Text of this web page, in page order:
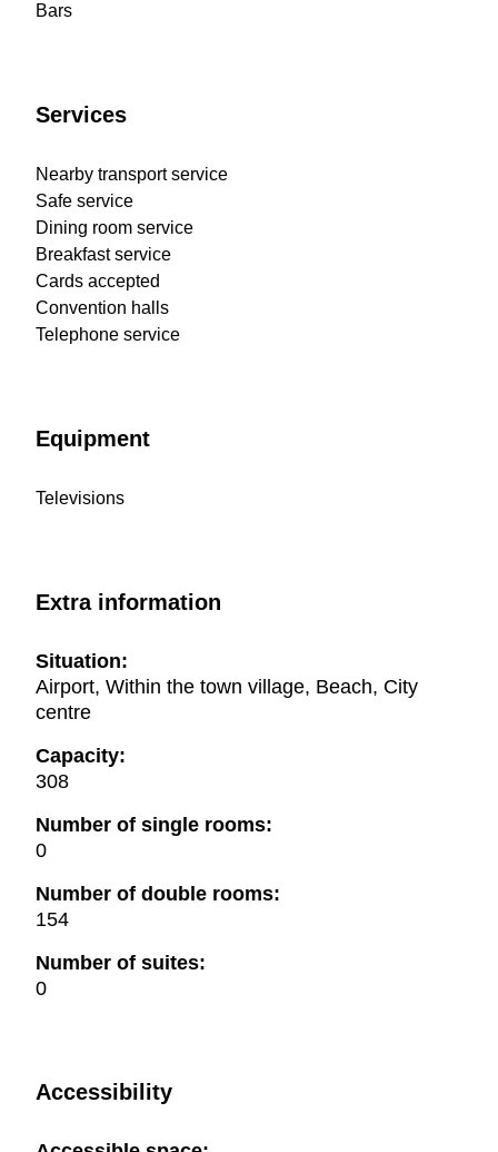
Bars
Services
Nearby transport service
Safe service
Dining room service
Breakfast service
Cards accepted
Convention halls
Telephone service
Equipment
Televisions
Extra information
Situation:
Airport, Within the town village, Beach, City
centre
Capacity:
308
Number of single rooms:
0
Number of double rooms:
154
Number of suites:
0
Accessibility